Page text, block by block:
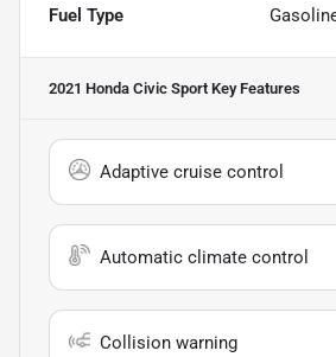
Fuel Type
2021 Honda Civic Sport Key Features
Adaptive cruise control
Automatic climate control
Collision warning